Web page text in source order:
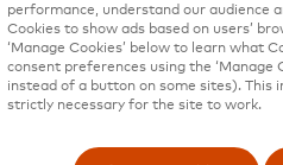
performance, understand our audience
Cookies to show ads based on users’
‘Manage Cookies’ below to learn what
consent preferences using the ‘Manage
instead of a button on some sites). This
strictly necessary for the site to work.